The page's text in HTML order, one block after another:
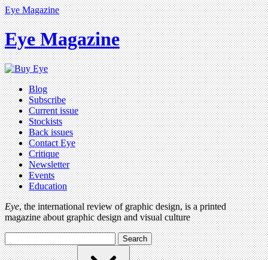
Eye Magazine
Eye Magazine
Blog
Subscribe
Current issue
Stockists
Back issues
Contact Eye
Critique
Newsletter
Events
Education
Eye, the international review of graphic design, is a printed
magazine about graphic design and visual culture
Search